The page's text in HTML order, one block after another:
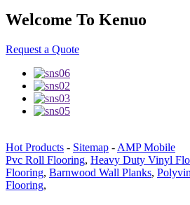
Welcome To Kenuo
Request a Quote
Hot Products - Sitemap - AMP Mobile
Pvc Roll Flooring, Heavy Duty Vinyl
Flooring, Barnwood Wall Planks,
Flooring,